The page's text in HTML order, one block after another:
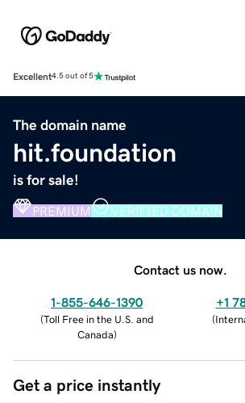
Excellent4.5 out of 5
The domain name
hit.foundation
is for sale!
PREMIUM VERIFIED DOMAIN
Contact us now.
1-855-646-1390
(Toll Free in the U.S. and
Canada)
+1
(
Get a price instantly